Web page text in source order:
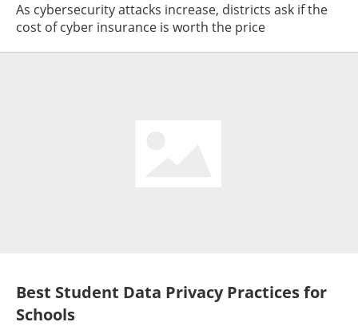
As cybersecurity attacks increase, districts ask if the
cost of cyber insurance is worth the price
Best Student Data Privacy Practices for
Schools